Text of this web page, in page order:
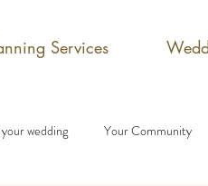
Services
wedding Your Community